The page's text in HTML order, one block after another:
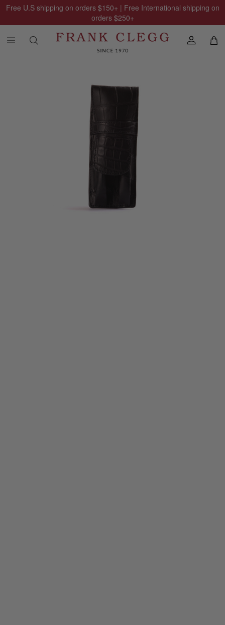
Free U.S shipping on orders $150+ | Free International shipping on
orders $250+